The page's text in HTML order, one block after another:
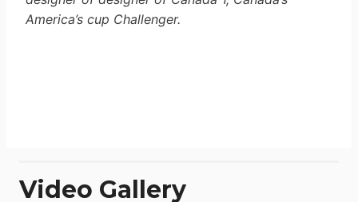
America’s cup Challenger.
Video Gallery